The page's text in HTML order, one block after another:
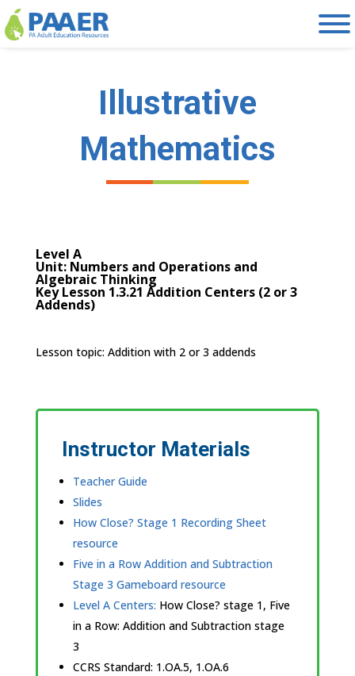
Skip
to
content
Illustrative
Mathematics
Level A
Unit: Numbers and Operations and
Algebraic Thinking
Key Lesson 1.3.21 Addition Centers (2 or 3
Addends)
Lesson topic: Addition with 2 or 3 addends
Instructor Materials
Teacher Guide
Slides
How Close? Stage 1 Recording Sheet
resource
Five in a Row Addition and Subtraction
Stage 3 Gameboard resource
Level A Centers: How Close? stage 1, Five
in a Row: Addition and Subtraction stage
3
CCRS Standard: 1.OA.5, 1.OA.6